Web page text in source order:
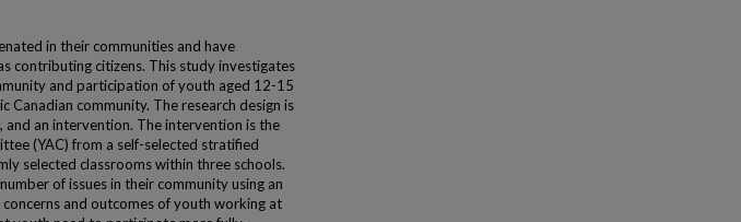
in their communities and have
contributing citizens. This study investigates
and participation of youth aged 12-15
Canadian community. The research design is
an intervention. The intervention is the
(YAC) from a self-selected stratified
selected classrooms within three schools.
of issues in their community using an
and outcomes of youth working at